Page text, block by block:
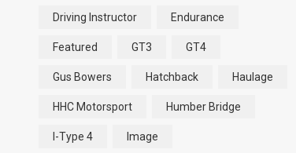
Driving Instructor Endurance
Featured GT3 GT4
Gus Bowers Hatchback Haulage
HHC Motorsport Humber Bridge
I-Type 4 Image